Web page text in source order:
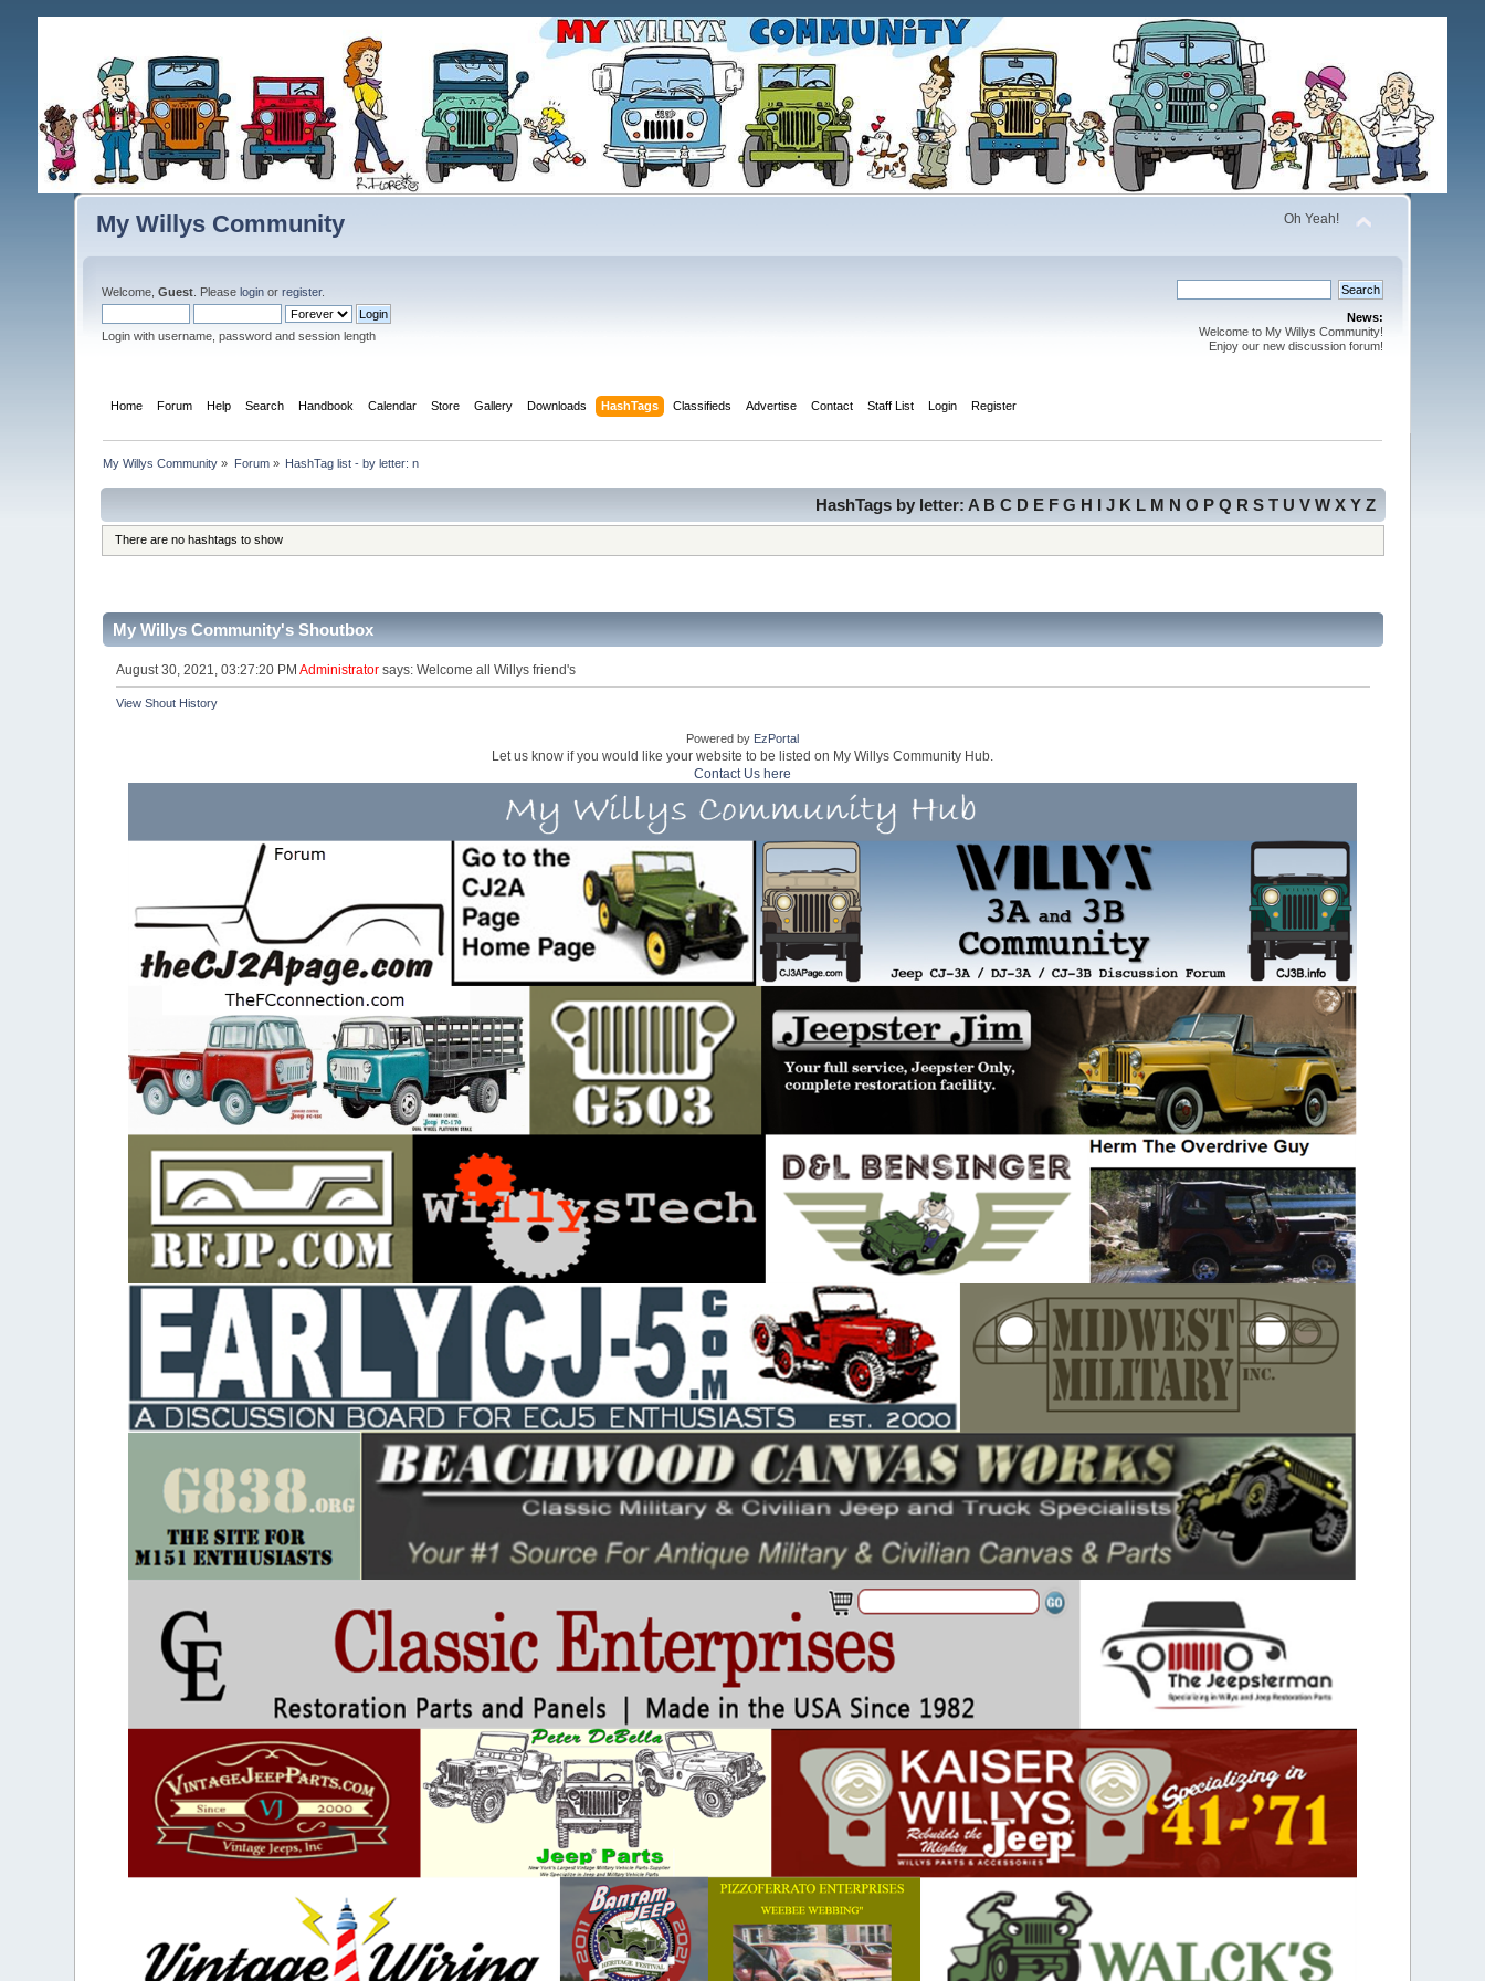
My Willys Community Oh Yeah!
Welcome,Guest . Pleaselogin orregister.
Login with username, password and session length
News:
Welcome to My Willys Community!
Enjoy our new discussion forum!
Home Forum Help Search Handbook Calendar Store Gallery Downloads HashTags Classifieds Advertise Contact Staff List Login Register
My Willys Community » Forum» HashTag list - by letter: n
HashTags by letter: A B C D E F G H J K L M N O P Q R S T U V W X Y Z
There are no hashtags to show
My Willys Community's Shoutbox
August 30, 2021, 03:27:20 PM Administratorsays: Welcome all Willys friend's
View Shout History
Powered by EzPortal
Let us know if you would like your website to be listed on My Willys Community Hub.
Contact Us here